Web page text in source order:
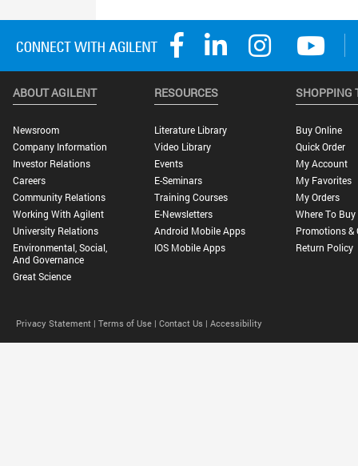
ABOUT AGILENT
Newsroom
Company Information
Investor Relations
Careers
Community Relations
Working With Agilent
University Relations
Environmental, Social,
And Governance
Great Science
RESOURCES
Literature Library
Video Library
Events
E-Seminars
Training Courses
E-Newsletters
Android Mobile Apps
IOS Mobile Apps
SHOPPING
Buy Online
Quick Order
My Account
My Favorites
My Orders
Where To Buy
Promotions &
Return Policy
Privacy Statement | Terms of Use | Contact Us | Accessibility